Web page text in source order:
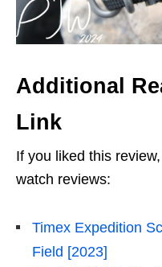
Additional
Link
If you liked this
watch reviews:
Timex Expedition
Field [2023]